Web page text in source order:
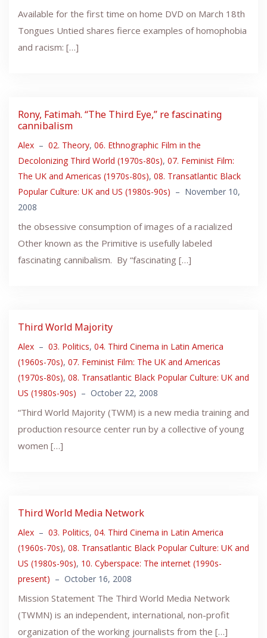
Available for the first time on home DVD on March 18th
Tongues Untied shares fierce examples of homophobia
and racism: […]
Rony, Fatimah. “The Third Eye,” re fascinating
cannibalism
Alex – 02. Theory, 06. Ethnographic Film in the
Decolonizing Third World (1970s-80s), 07. Feminist Film:
The UK and Americas (1970s-80s), 08. Transatlantic Black
Popular Culture: UK and US (1980s-90s) – November 10,
2008
the obsessive consumption of images of a racialized
Other known as the Primitive is usefully labeled
fascinating cannibalism. By “fascinating […]
Third World Majority
Alex – 03. Politics, 04. Third Cinema in Latin America
(1960s-70s), 07. Feminist Film: The UK and Americas
(1970s-80s), 08. Transatlantic Black Popular Culture: UK and
US (1980s-90s) – October 22, 2008
“Third World Majority (TWM) is a new media training and
production resource center run by a collective of young
women […]
Third World Media Network
Alex – 03. Politics, 04. Third Cinema in Latin America
(1960s-70s), 08. Transatlantic Black Popular Culture: UK and
US (1980s-90s), 10. Cyberspace: The internet (1990s-
present) – October 16, 2008
Mission Statement The Third World Media Network
(TWMN) is an independent, international, non-profit
organization of the working journalists from the […]